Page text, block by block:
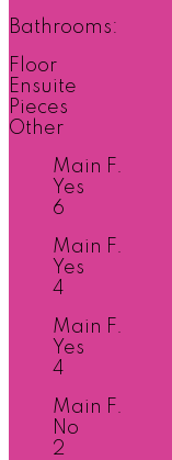
Bathrooms:
Floor
Ensuite
Pieces
Other
Main F.
Yes
6
Main F.
Yes
4
Main F.
Yes
4
Main F.
No
2